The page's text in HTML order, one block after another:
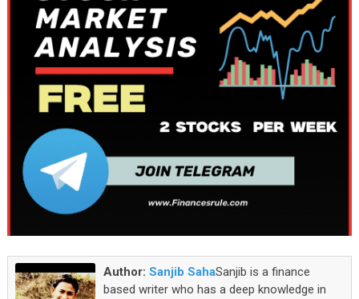
Author: Sanjib SahaSanjib is a finance
based writer who has a deep knowledge in